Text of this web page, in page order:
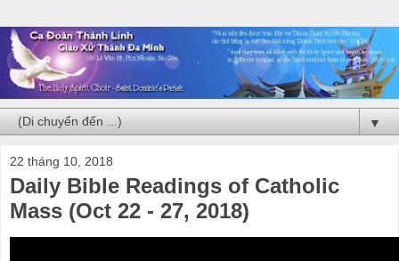
▼
22 tháng 10, 2018
Daily Bible Readings of Catholic
Mass (Oct 22 - 27, 2018)